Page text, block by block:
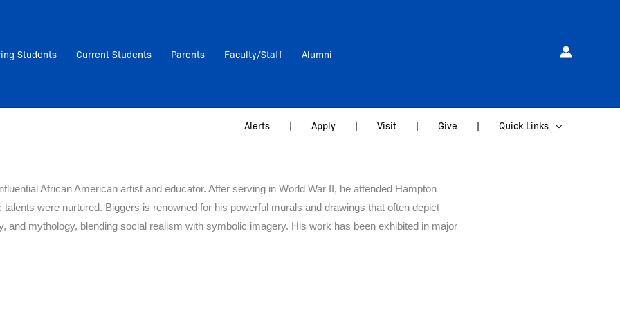
Students Current Students Parents Faculty/Staff Alumni
Alerts | Apply | Visit | Give | Quick Links
African American artist and educator. After serving in World War II, he attended Hampton
were nurtured. Biggers is renowned for his powerful murals and drawings that often depict
and mythology, blending social realism with symbolic imagery. His work has been exhibited in major